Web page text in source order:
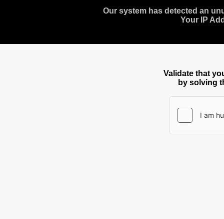
Our system has detected an
Your IP
Validate that
by solving